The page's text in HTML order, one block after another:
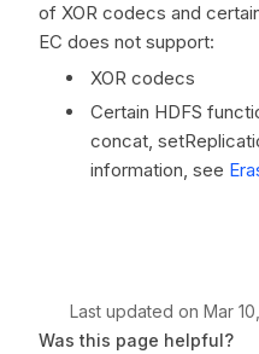
of XOR codecs and
EC does not support:
XOR codecs
Certain HDFS
concat,
information, see
Last updated on Mar
Was this page helpful?